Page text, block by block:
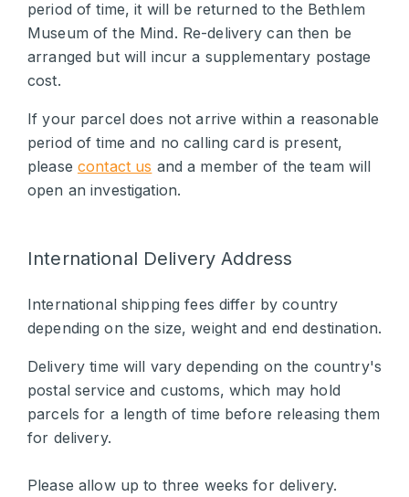
period of time, it will be returned to the Bethlem
Museum of the Mind. Re-delivery can then be
arranged but will incur a supplementary postage
cost.
If your parcel does not arrive within a reasonable
period of time and no calling card is present,
please contact us and a member of the team will
open an investigation.
International Delivery Address
International shipping fees differ by country
depending on the size, weight and end destination.
Delivery time will vary depending on the country's
postal service and customs, which may hold
parcels for a length of time before releasing them
for delivery.
Please allow up to three weeks for delivery.